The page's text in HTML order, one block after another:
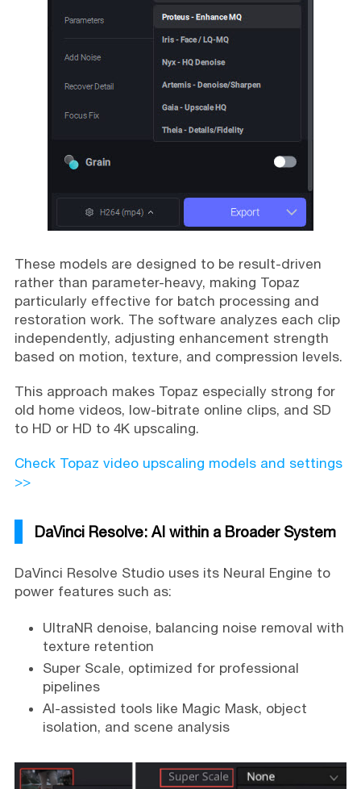
These models are designed to be result-driven
rather than parameter-heavy, making Topaz
particularly effective for batch processing and
restoration work. The software analyzes each clip
independently, adjusting enhancement strength
based on motion, texture, and compression levels.
This approach makes Topaz especially strong for
old home videos, low-bitrate online clips, and SD
to HD or HD to 4K upscaling.
Check Topaz video upscaling models and settings
>>
DaVinci Resolve: AI within a Broader System
DaVinci Resolve Studio uses its Neural Engine to
power features such as:
UltraNR denoise, balancing noise removal with
texture retention
Super Scale, optimized for professional
pipelines
AI-assisted tools like Magic Mask, object
isolation, and scene analysis